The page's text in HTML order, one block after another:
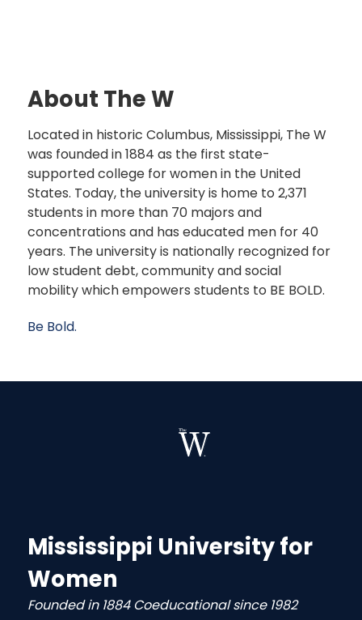
About The W
Located in historic Columbus, Mississippi, The W
was founded in 1884 as the first state-
supported college for women in the United
States. Today, the university is home to 2,371
students in more than 70 majors and
concentrations and has educated men for 40
years. The university is nationally recognized for
low student debt, community and social
mobility which empowers students to BE BOLD.
Be Bold.
Mississippi University for
Women
Founded in 1884 Coeducational since 1982